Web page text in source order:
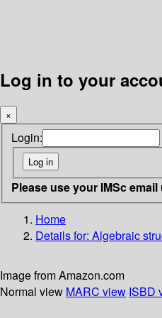
Log in to your
×
Login:
Please use your IMSc
Home
Details for: Algebraic
Image from Amazon.com
Normal view MARC view ISBD